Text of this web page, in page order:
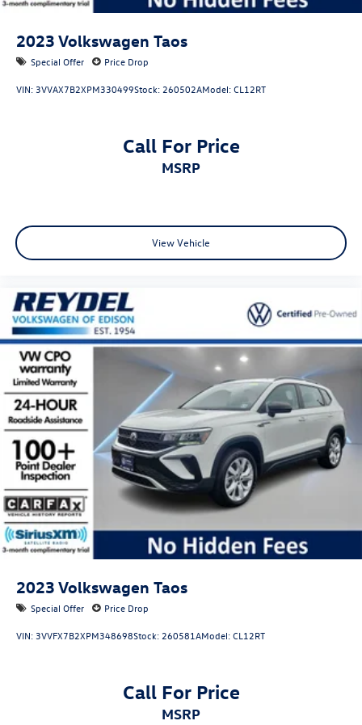
2023 Volkswagen Taos
Special Offer Price Drop
VIN: 3VVAX7B2XPM330499Stock: 260502AModel:CL12RT
Call For Price
MSRP
View Vehicle
2023 Volkswagen Taos
Special Offer Price Drop
VIN: 3VVFX7B2XPM348698Stock: 260581AModel:CL12RT
Call For Price
MSRP